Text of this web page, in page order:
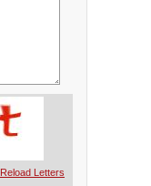
Reload Letters